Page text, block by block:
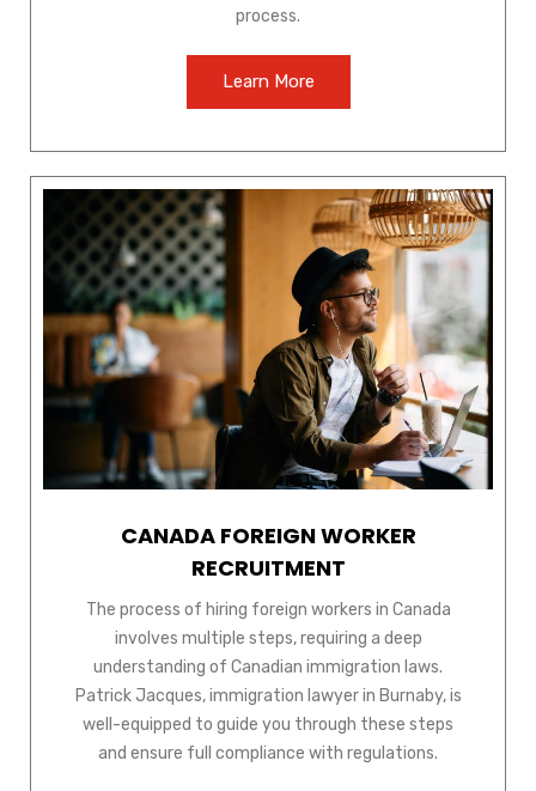
process.
Learn More
CANADA FOREIGN WORKER
RECRUITMENT
The process of hiring foreign workers in Canada
involves multiple steps, requiring a deep
understanding of Canadian immigration laws.
Patrick Jacques, immigration lawyer in Burnaby, is
well-equipped to guide you through these steps
and ensure full compliance with regulations.